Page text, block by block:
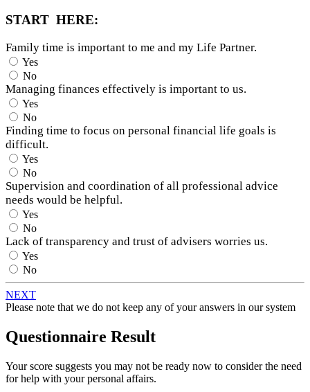
START HERE:
Family time is important to me and my Life Partner.
Yes
No
Managing finances effectively is important to us.
Yes
No
Finding time to focus on personal financial life goals is
difficult.
Yes
No
Supervision and coordination of all professional advice
needs would be helpful.
Yes
No
Lack of transparency and trust of advisers worries us.
Yes
No
NEXT
Please note that we do not keep any of your answers in our system
Questionnaire Result
Your score suggests you may not be ready now to consider the need
for help with your personal affairs.